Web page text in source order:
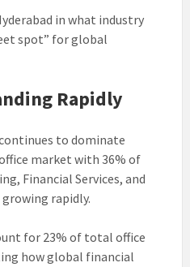
in what industry
spot” for global
Rapidly
to dominate
market with 36% of
Financial Services, and
growing rapidly.
for 23% of total office
how global financial